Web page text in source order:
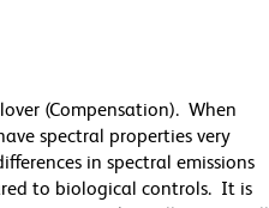
(Compensation). When
spectral properties very
in spectral emissions
to biological controls. It is